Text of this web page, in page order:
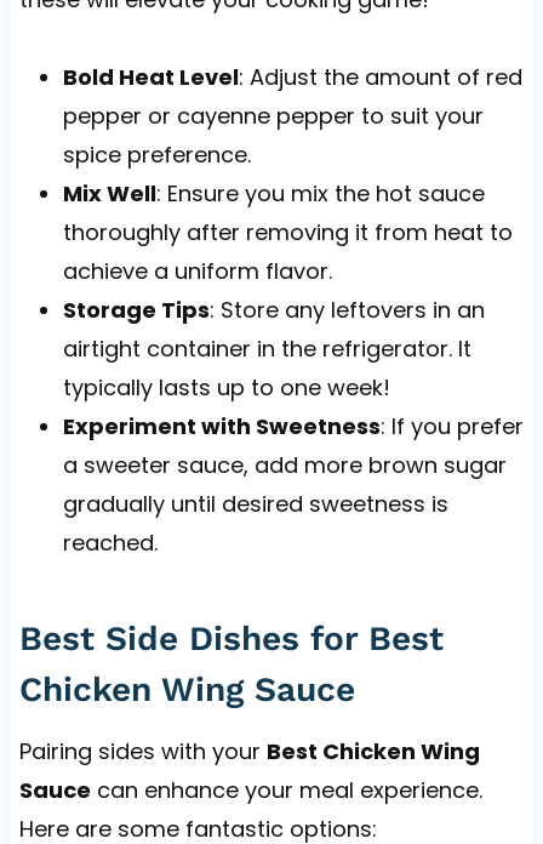
Bold Heat Level: Adjust the amount of red
pepper or cayenne pepper to suit your
spice preference.
Mix Well: Ensure you mix the hot sauce
thoroughly after removing it from heat to
achieve a uniform flavor.
Storage Tips: Store any leftovers in an
airtight container in the refrigerator. It
typically lasts up to one week!
Experiment with Sweetness: If you prefer
a sweeter sauce, add more brown sugar
gradually until desired sweetness is
reached.
Best Side Dishes for Best
Chicken Wing Sauce
Pairing sides with your Best Chicken Wing
Sauce can enhance your meal experience.
Here are some fantastic options: